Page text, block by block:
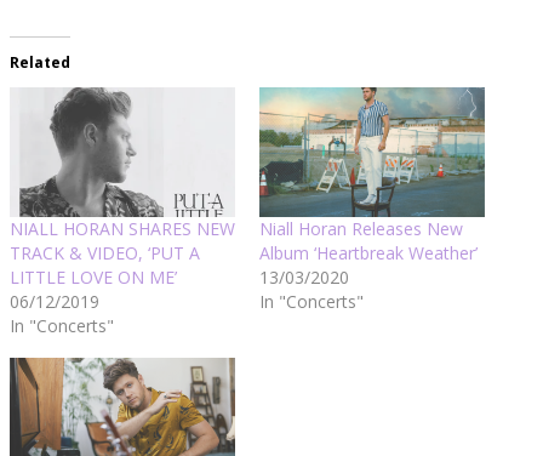
Related
NIALL HORAN SHARES NEW
TRACK & VIDEO, ‘PUT A
LITTLE LOVE ON ME’
06/12/2019
In "Concerts"
Niall Horan Releases New
Album ‘Heartbreak Weather’
13/03/2020
In "Concerts"